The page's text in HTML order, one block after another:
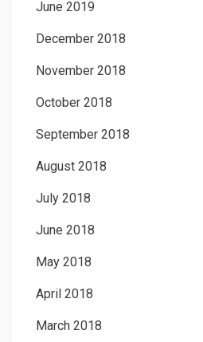
June 2019
December 2018
November 2018
October 2018
September 2018
August 2018
July 2018
June 2018
May 2018
April 2018
March 2018